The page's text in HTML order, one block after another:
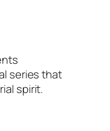
series that
spirit.